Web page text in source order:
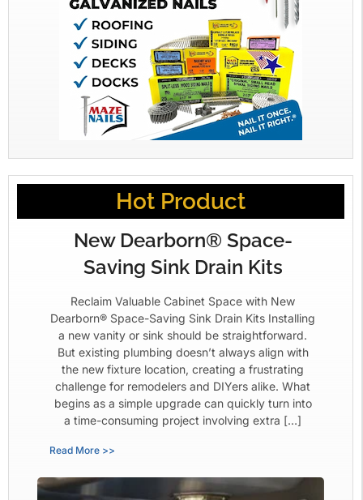
Hot Product
New Dearborn® Space-
Saving Sink Drain Kits
Reclaim Valuable Cabinet Space with New
Dearborn® Space-Saving Sink Drain Kits Installing
a new vanity or sink should be straightforward.
But existing plumbing doesn’t always align with
the new fixture location, creating a frustrating
challenge for remodelers and DIYers alike. What
begins as a simple upgrade can quickly turn into
a time-consuming project involving extra […]
Read More >>